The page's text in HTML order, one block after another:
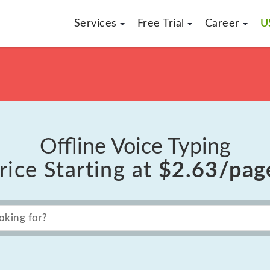
Services Free Trial Career
Offline Voice Typing
Starting at $2.63/